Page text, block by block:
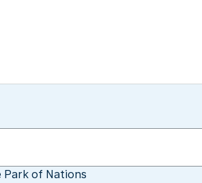
of Nations